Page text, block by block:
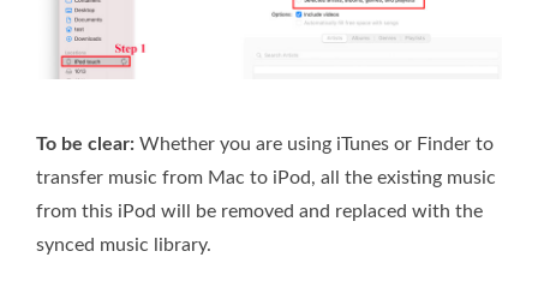
To be clear: Whether you are using iTunes or Finder to
transfer music from Mac to iPod, all the existing music
from this iPod will be removed and replaced with the
synced music library.